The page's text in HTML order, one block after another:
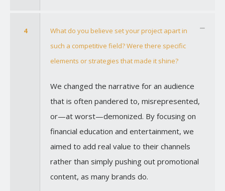
4
What do you believe set your project apart in
such a competitive field? Were there specific
elements or strategies that made it shine?
We changed the narrative for an audience
that is often pandered to, misrepresented,
or—at worst—demonized. By focusing on
financial education and entertainment, we
aimed to add real value to their channels
rather than simply pushing out promotional
content, as many brands do.